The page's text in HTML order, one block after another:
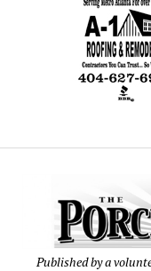
Published by a